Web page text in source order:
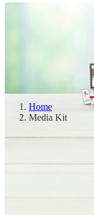
Home
Media Kit